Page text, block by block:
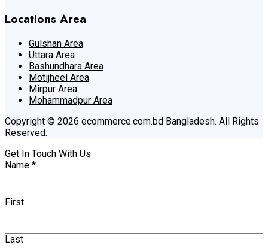
Locations Area
Gulshan Area
Uttara Area
Bashundhara Area
Motijheel Area
Mirpur Area
Mohammadpur Area
Copyright © 2026 ecommerce.com.bd Bangladesh. All Rights
Reserved.
Get In Touch With Us
Name *
First
Last